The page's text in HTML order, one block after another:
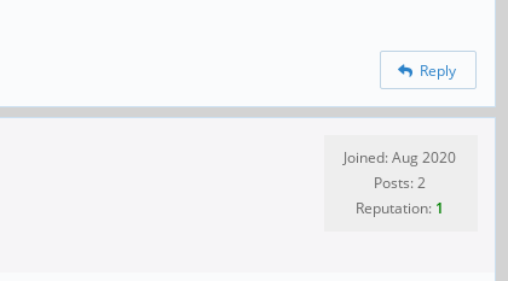
Reply
Joined: Aug 2020
Posts: 2
Reputation: 1